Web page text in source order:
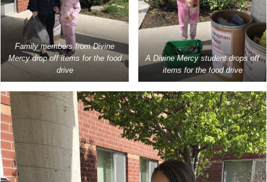
Family members from Divine
Mercy drop off items for the food
drive
A Divine Mercy student drops off
items for the food drive